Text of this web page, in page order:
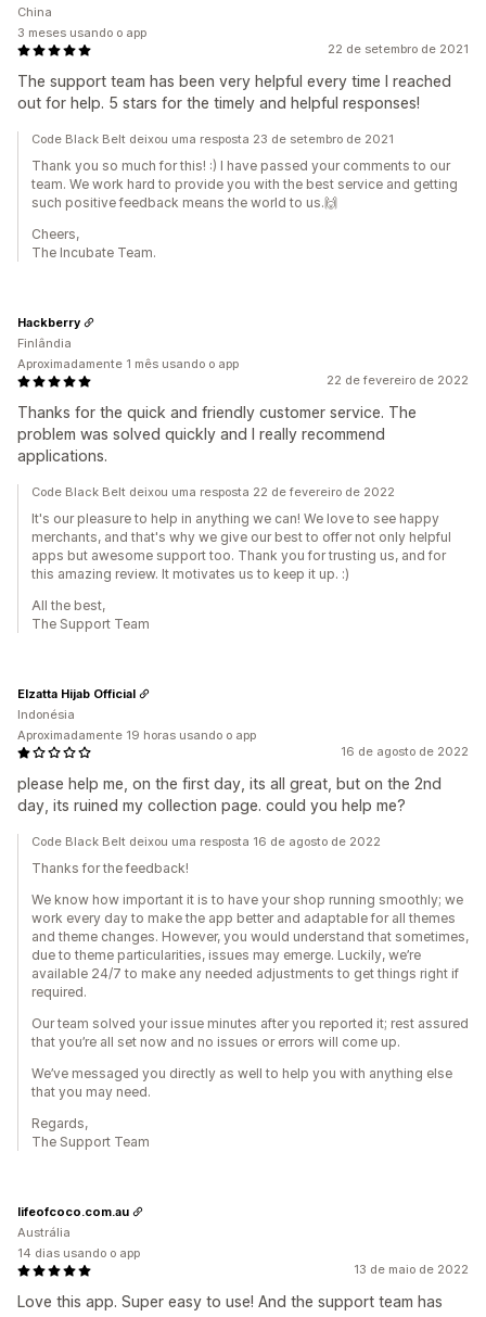
22 de setembro de 2021
The support team has been very helpful every time I reached
out for help. 5 stars for the timely and helpful responses!
China
3 meses usando o app
Code Black Belt deixou uma resposta 23 de setembro de 2021
Thank you so much for this! :) I have passed your comments to our
team. We work hard to provide you with the best service and getting
such positive feedback means the world to us.🙌
Cheers,
The Incubate Team.
22 de fevereiro de 2022
Thanks for the quick and friendly customer service. The
problem was solved quickly and I really recommend
applications.
Hackberry
Finlândia
Aproximadamente 1 mês usando o app
Code Black Belt deixou uma resposta 22 de fevereiro de 2022
It's our pleasure to help in anything we can! We love to see happy
merchants, and that's why we give our best to offer not only helpful
apps but awesome support too. Thank you for trusting us, and for
this amazing review. It motivates us to keep it up. :)
All the best,
The Support Team
16 de agosto de 2022
please help me, on the first day, its all great, but on the 2nd
day, its ruined my collection page. could you help me?
Elzatta Hijab Official
Indonésia
Aproximadamente 19 horas usando o app
Code Black Belt deixou uma resposta 16 de agosto de 2022
Thanks for the feedback!
We know how important it is to have your shop running smoothly; we
work every day to make the app better and adaptable for all themes
and theme changes. However, you would understand that sometimes,
due to theme particularities, issues may emerge. Luckily, we’re
available 24/7 to make any needed adjustments to get things right if
required.
Our team solved your issue minutes after you reported it; rest assured
that you’re all set now and no issues or errors will come up.
We’ve messaged you directly as well to help you with anything else
that you may need.
Regards,
The Support Team
13 de maio de 2022
Love this app. Super easy to use! And the support team has
lifeofcoco.com.au
Austrália
14 dias usando o app